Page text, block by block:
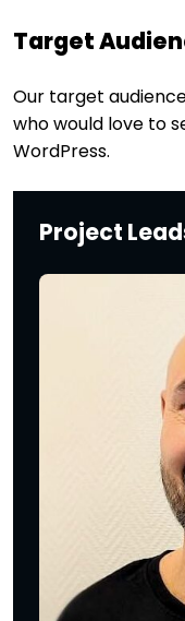
Target
Our target
who would love to
WordPress.
Project